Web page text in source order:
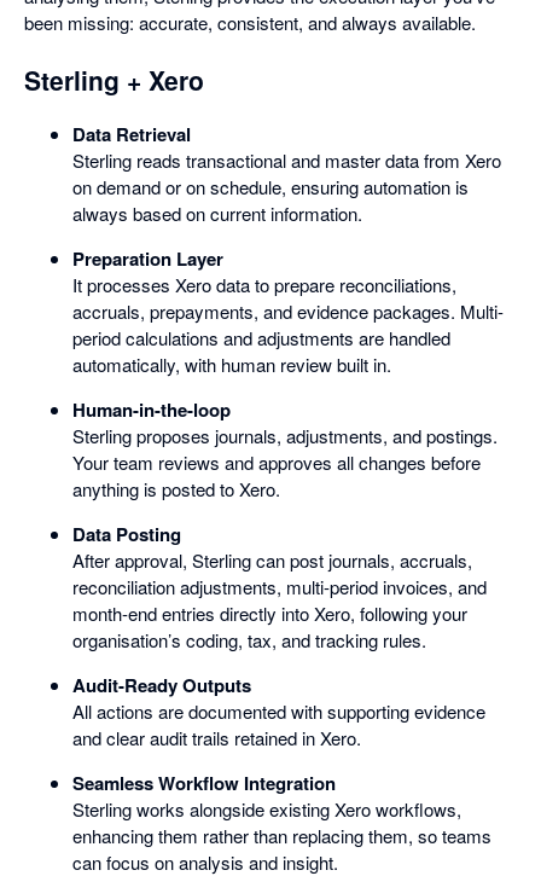
been missing: accurate, consistent, and always available.
Sterling + Xero
Data Retrieval
Sterling reads transactional and master data from Xero
on demand or on schedule, ensuring automation is
always based on current information.
Preparation Layer
It processes Xero data to prepare reconciliations,
accruals, prepayments, and evidence packages. Multi-
period calculations and adjustments are handled
automatically, with human review built in.
Human-in-the-loop
Sterling proposes journals, adjustments, and postings.
Your team reviews and approves all changes before
anything is posted to Xero.
Data Posting
After approval, Sterling can post journals, accruals,
reconciliation adjustments, multi-period invoices, and
month-end entries directly into Xero, following your
organisation’s coding, tax, and tracking rules.
Audit-Ready Outputs
All actions are documented with supporting evidence
and clear audit trails retained in Xero.
Seamless Workflow Integration
Sterling works alongside existing Xero workflows,
enhancing them rather than replacing them, so teams
can focus on analysis and insight.